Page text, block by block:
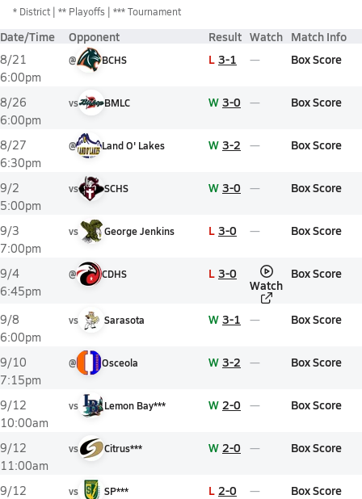
* District ** Playoffs *** Tournament
Date/Time Opponent Result Watch Match Info
8/21
6:00pm
@ BCHS L 3-1 Box Score
8/26
6:00pm
vs BMLC W 3-0 Box Score
8/27
6:30pm
@ Land O' Lakes W 3-2 Box Score
9/2
5:00pm
vs SCHS W 3-0 Box Score
9/3
7:00pm
vs George Jenkins L 3-0 Box Score
9/4
6:45pm
@ CDHS L 3-0
Watch
Box Score
9/8
6:00pm
vs Sarasota W 3-1 Box Score
9/10
7:15pm
@ Osceola W 3-2 Box Score
9/12
10:00am
vs Lemon Bay*** W 2-0 Box Score
9/12
11:00am
vs Citrus*** W 2-0 Box Score
9/12
vs SP*** L 2-0 Box Score